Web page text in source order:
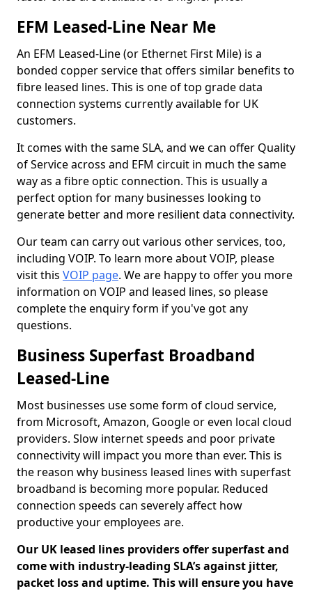
EFM Leased-Line Near Me
An EFM Leased-Line (or Ethernet First Mile) is a
bonded copper service that offers similar benefits to
fibre leased lines. This is one of top grade data
connection systems currently available for UK
customers.
It comes with the same SLA, and we can offer Quality
of Service across and EFM circuit in much the same
way as a fibre optic connection. This is usually a
perfect option for many businesses looking to
generate better and more resilient data connectivity.
Our team can carry out various other services, too,
including VOIP. To learn more about VOIP, please
visit this VOIP page. We are happy to offer you more
information on VOIP and leased lines, so please
complete the enquiry form if you've got any
questions.
Business Superfast Broadband
Leased-Line
Most businesses use some form of cloud service,
from Microsoft, Amazon, Google or even local cloud
providers. Slow internet speeds and poor private
connectivity will impact you more than ever. This is
the reason why business leased lines with superfast
broadband is becoming more popular. Reduced
connection speeds can severely affect how
productive your employees are.
Our UK leased lines providers offer superfast and
come with industry-leading SLA’s against jitter,
packet loss and uptime. This will ensure you have